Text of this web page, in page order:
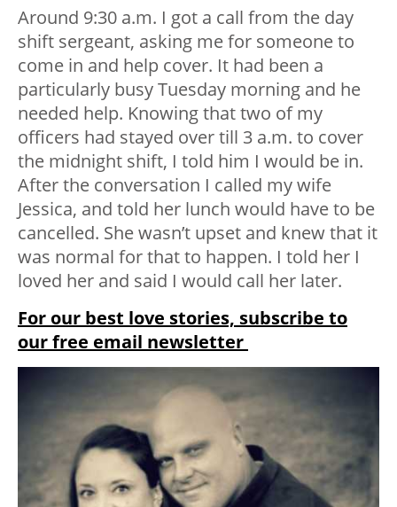
Around 9:30 a.m. I got a call from the day
shift sergeant, asking me for someone to
come in and help cover. It had been a
particularly busy Tuesday morning and he
needed help. Knowing that two of my
officers had stayed over till 3 a.m. to cover
the midnight shift, I told him I would be in.
After the conversation I called my wife
Jessica, and told her lunch would have to be
cancelled. She wasn’t upset and knew that it
was normal for that to happen. I told her I
loved her and said I would call her later.
For our best love stories, subscribe to
our free email newsletter